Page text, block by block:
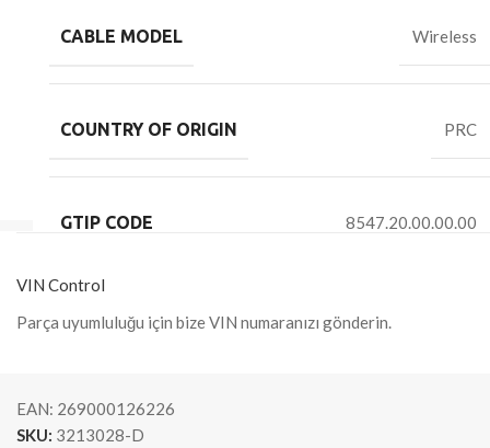
CABLE MODEL Wireless
COUNTRY OF ORIGIN PRC
GTIP CODE 8547.20.00.00.00
VIN Control
Parça uyumluluğu için bize VIN numaranızı gönderin.
EAN: 269000126226
SKU: 3213028-D